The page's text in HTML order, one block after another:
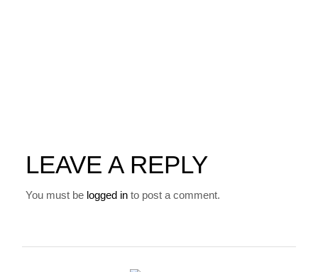
LEAVE A REPLY
You must be logged in to post a comment.